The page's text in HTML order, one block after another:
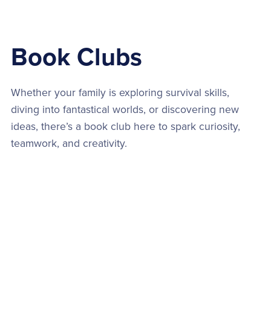
Book Clubs
Whether your family is exploring survival skills,
diving into fantastical worlds, or discovering new
ideas, there’s a book club here to spark curiosity,
teamwork, and creativity.